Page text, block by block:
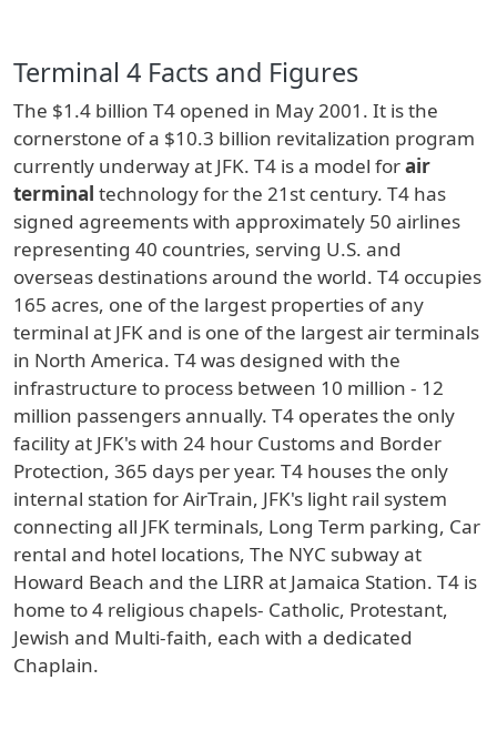
Terminal 4 Facts and Figures
The $1.4 billion T4 opened in May 2001. It is the
cornerstone of a $10.3 billion revitalization program
currently underway at JFK. T4 is a model forair
terminal technology for the 21st century. T4 has
signed agreements with approximately 50 airlines
representing 40 countries, serving U.S. and
overseas destinations around the world. T4 occupies
165 acres, one of the largest properties of any
terminal at JFK and is one of the largest air terminals
in North America. T4 was designed with the
infrastructure to process between 10 million - 12
million passengers annually. T4 operates the only
facility at JFK's with 24 hour Customs and Border
Protection, 365 days per year. T4 houses the only
internal station for AirTrain, JFK's light rail system
connecting all JFK terminals, Long Term parking, Car
rental and hotel locations, The NYC subway at
Howard Beach and the LIRR at Jamaica Station. T4 is
home to 4 religious chapels- Catholic, Protestant,
Jewish and Multi-faith, each with a dedicated
Chaplain.